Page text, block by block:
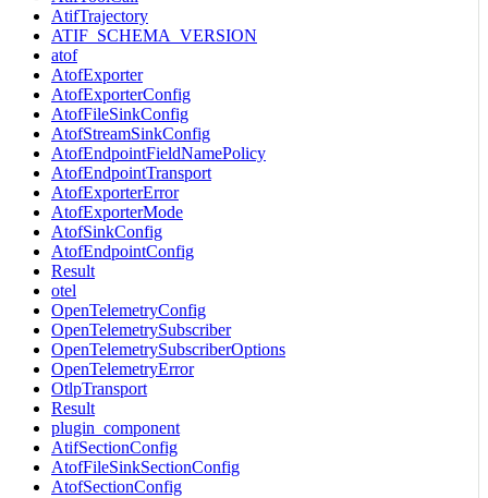
AtifTrajectory
ATIF_SCHEMA_VERSION
atof
AtofExporter
AtofExporterConfig
AtofFileSinkConfig
AtofStreamSinkConfig
AtofEndpointFieldNamePolicy
AtofEndpointTransport
AtofExporterError
AtofExporterMode
AtofSinkConfig
AtofEndpointConfig
Result
otel
OpenTelemetryConfig
OpenTelemetrySubscriber
OpenTelemetrySubscriberOptions
OpenTelemetryError
OtlpTransport
Result
plugin_component
AtifSectionConfig
AtofFileSinkSectionConfig
AtofSectionConfig